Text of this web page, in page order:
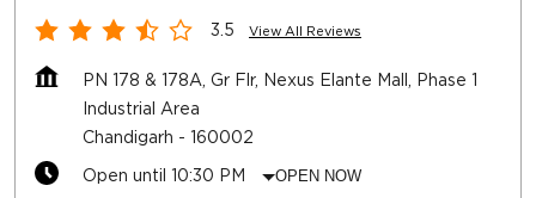
3.5 View All Reviews
PN 178 & 178A, Gr Flr, Nexus Elante Mall, Phase 1
Industrial Area
Chandigarh - 160002
Open until 10:30 PM
OPEN NOW